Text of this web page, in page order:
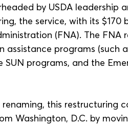
by USDA leadership
the service, with its $170
(FNA). The FNA
programs (such
programs, and the
this restructuring
Washington, D.C. by